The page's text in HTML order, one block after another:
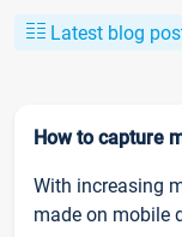
Latest blog
How to capture
With increasing
made on mobile